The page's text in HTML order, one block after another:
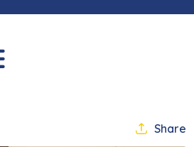
Share